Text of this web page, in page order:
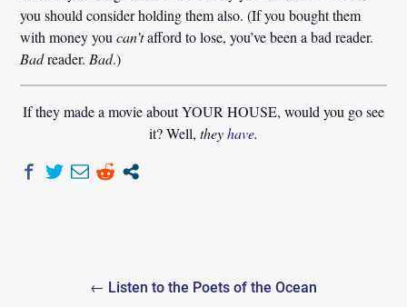
you should consider holding them also. (If you bought them
with money youcan’tafford to lose, you’ve been a bad reader.
Badreader. Bad.)
If they made a movie about YOUR HOUSE, would you go see
it? Well, theyhave.
navigation← Listen to the Poets of the Ocean